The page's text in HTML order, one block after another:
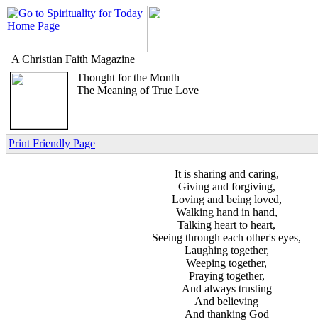
A Christian Faith Magazine
Thought for the Month
The Meaning of True Love
Print Friendly Page
It is sharing and caring,
Giving and forgiving,
Loving and being loved,
Walking hand in hand,
Talking heart to heart,
Seeing through each other's eyes,
Laughing together,
Weeping together,
Praying together,
And always trusting
And believing
And thanking God